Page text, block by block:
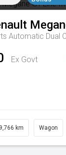
Automatic Dual
Ex Govt
km Wagon